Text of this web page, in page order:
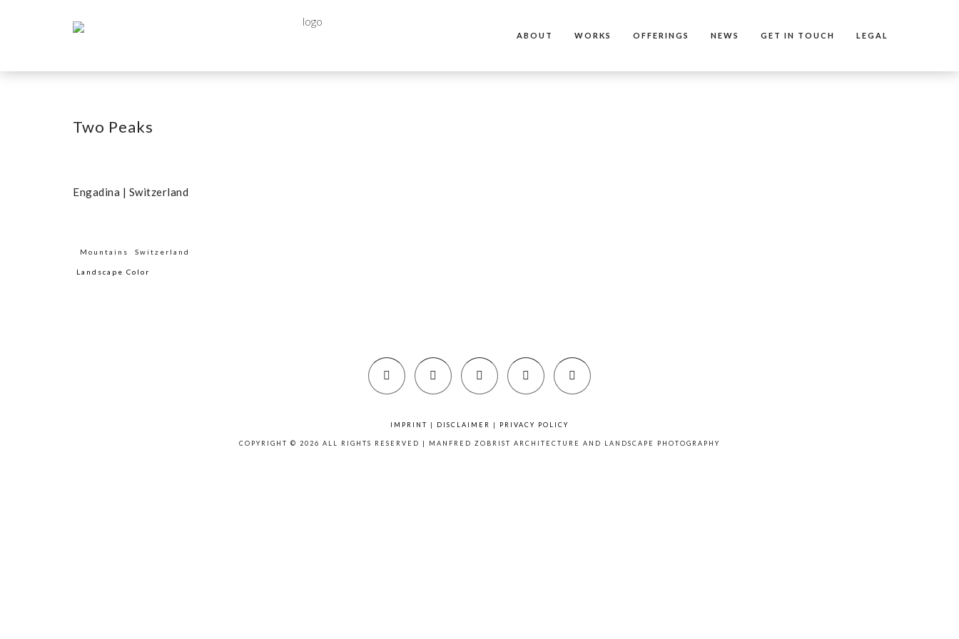
ABOUT WORKS OFFERINGS NEWS GET IN TOUCH LEGAL
Two Peaks
Engadina | Switzerland
Mountains Switzerland
Landscape Color
IMPRINT | DISCLAIMER | PRIVACY POLICY
COPYRIGHT © 2026 ALL RIGHTS RESERVED | MANFRED ZOBRIST ARCHITECTURE AND LANDSCAPE PHOTOGRAPHY